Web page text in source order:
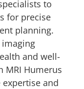
to
for precise
planning.
imaging
and well-
MRI Humerus
expertise and